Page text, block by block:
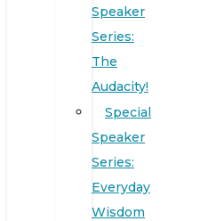
Speaker
Series:
The
Audacity!
Special
Speaker
Series:
Everyday
Wisdom